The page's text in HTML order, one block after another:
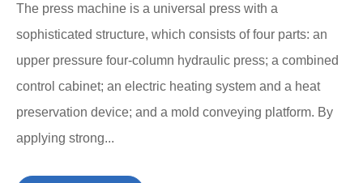
The press machine is a universal press with a
sophisticated structure, which consists of four parts: an
upper pressure four-column hydraulic press; a combined
control cabinet; an electric heating system and a heat
preservation device; and a mold conveying platform. By
applying strong...